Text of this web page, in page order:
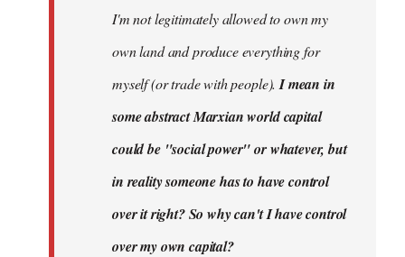
I'm not legitimately allowed to own my
own land and produce everything for
myself (or trade with people).I mean in
some abstract Marxian world capital
could be "social power" or whatever, but
in reality someone has to have control
over it right? So why can't I have control
over my own capital?